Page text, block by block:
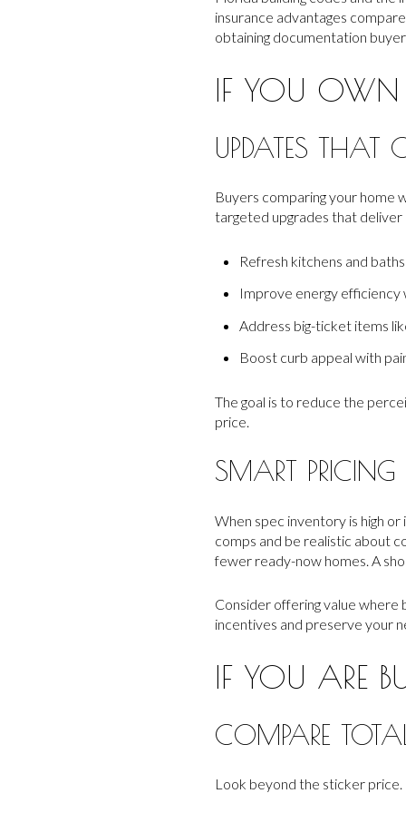
insurance advantages
obtaining documentation
IF YOU OWN
UPDATES THAT
Buyers comparing your home
targeted upgrades that
Refresh kitchens and
Improve energy efficiency
Address big-ticket items
Boost curb appeal with
The goal is to reduce the
price.
SMART
When spec inventory is high
comps and be realistic about
fewer ready-now homes. A
Consider offering value
incentives and preserve your
IF YOU ARE
COMPARE
Look beyond the sticker